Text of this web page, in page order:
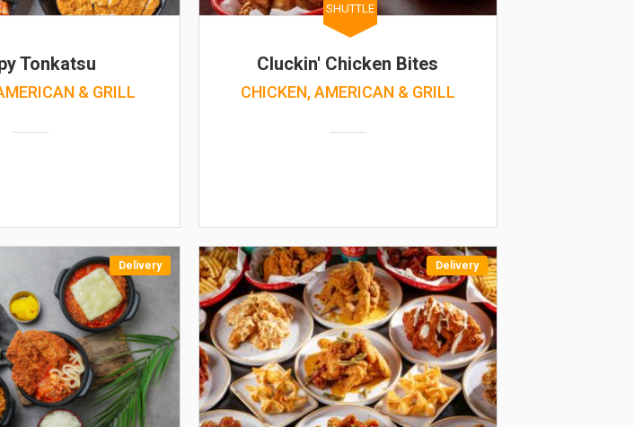
Tonkatsu
& GRILL
SHUTTLE
Cluckin' Chicken Bites
CHICKEN, AMERICAN & GRILL
Delivery Delivery